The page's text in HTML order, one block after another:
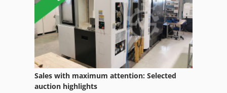
Waste Truck
Water Recycling System
Welding Equipment
Welding Other
Sales with maximum attention: Selected
auction highlights